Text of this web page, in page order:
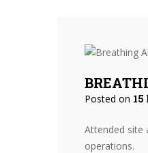
Posted on 15
Attended site
operations.